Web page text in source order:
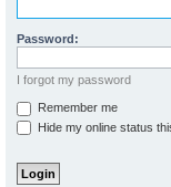
Password:
I forgot my password
Remember me
Hide my online status